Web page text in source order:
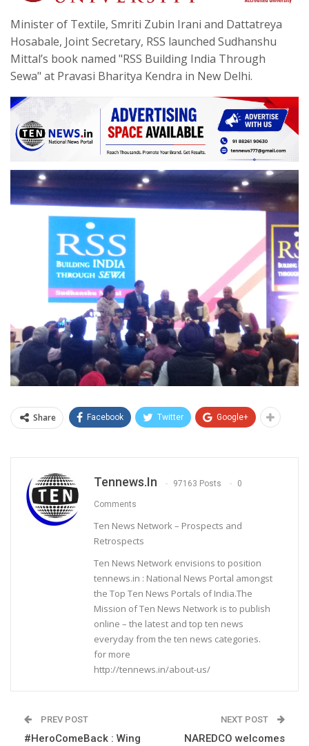
Minister of Textile, Smriti Zubin Irani and Dattatreya
Hosabale, Joint Secretary, RSS launched Sudhanshu
Mittal’s book named "RSS Building India Through
Sewa" at Pravasi Bharitya Kendra in New Delhi.
Share Facebook Twitter Google+
Tennews.in 97163 Posts 0
Comments
Ten News Network – Prospects and
Retrospects
Ten News Network envisions to position
tennews.in : National News Portal amongst
the Top Ten News Portals of India.The
Mission of Ten News Network is to publish
online – the latest and top ten news
everyday from the ten news categories.
for more
http://tennews.in/about-us/
PREV POST
#HeroComeBack : Wing
NEXT POST
NAREDCO welcomes